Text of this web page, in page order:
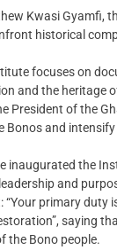
Kwasi Gyamfi,
historical
focuses on
and the heritage
President of the
Bonos and
inaugurated the
and
“Your primary
saying
the Bono people.